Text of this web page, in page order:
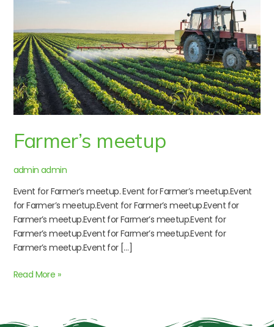
Farmer’s meetup
admin admin
Event for Farmer’s meetup. Event for Farmer’s meetup.Event
for Farmer’s meetup.Event for Farmer’s meetup.Event for
Farmer’s meetup.Event for Farmer’s meetup.Event for
Farmer’s meetup.Event for Farmer’s meetup.Event for
Farmer’s meetup.Event for […]
Read More »